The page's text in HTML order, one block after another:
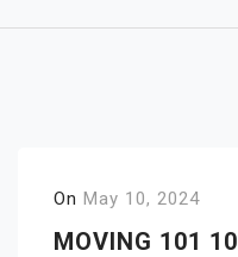
On May 10, 2024
MOVING 101